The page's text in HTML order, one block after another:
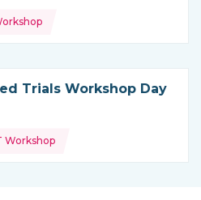
from
Trials Workshop Day
is coming from
Workshop